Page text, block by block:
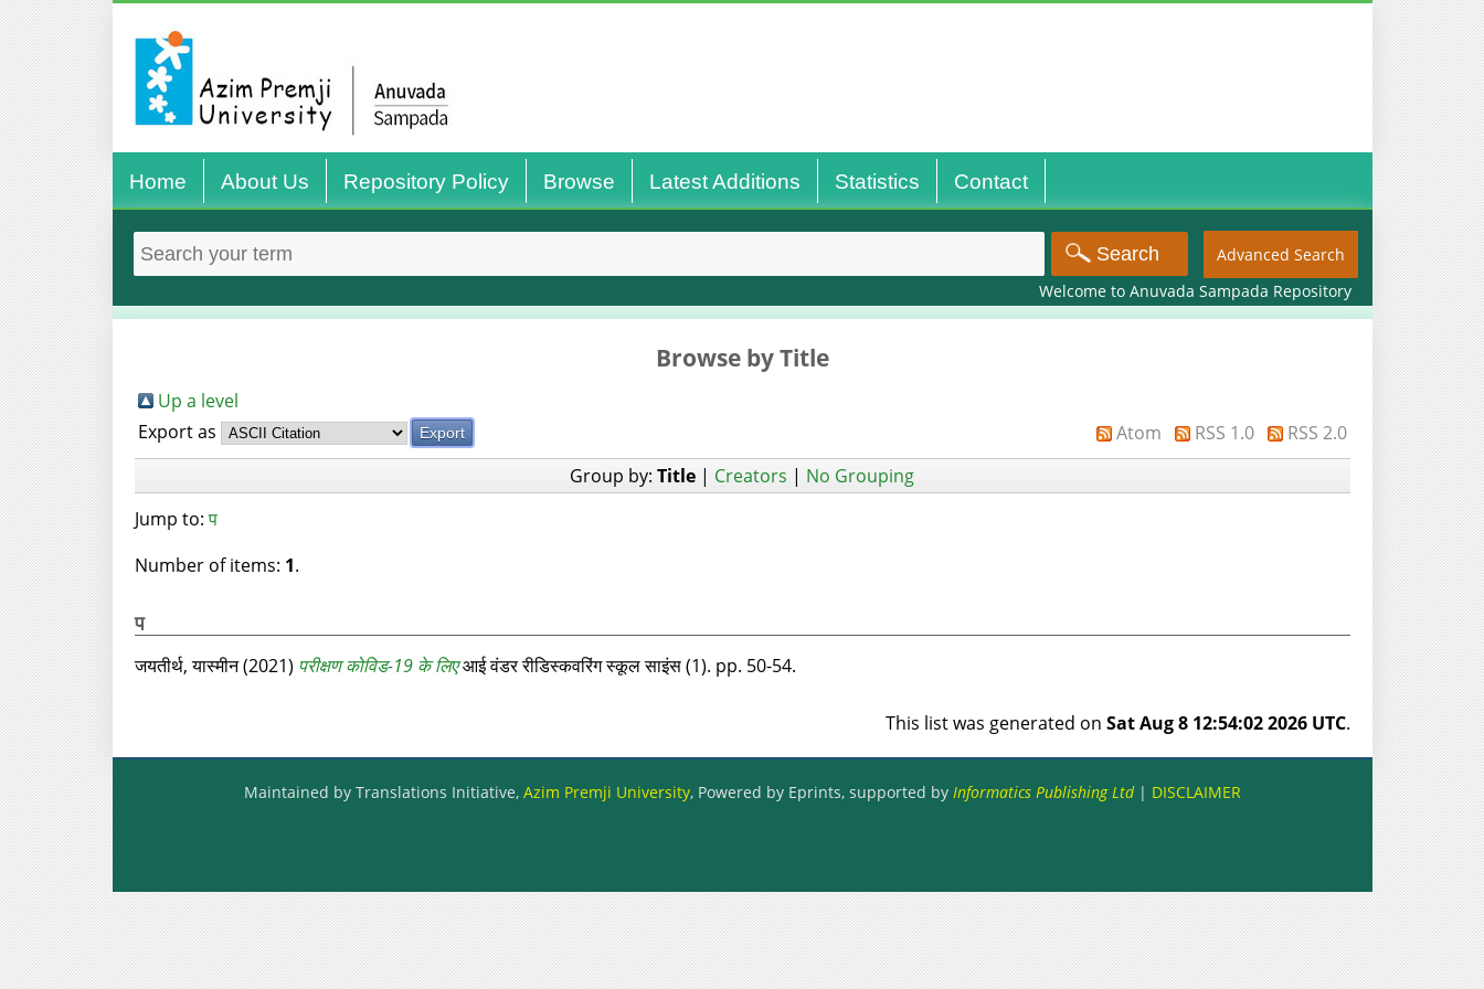
Home About Us Repository Policy Browse Latest Additions Statistics Contact
Advanced Search
Welcome to Anuvada Sampada Repository
Browse by Title
Up a level
Export as
Atom RSS 1.0
RSS 2.0
Group by: Title | Creators | No Grouping
Jump to:प
Number of items: 1.
प
जयतीर्थ, यास्मीन(2021) परीक्षण कोविड-19 के लिएआई वंडर रीडिस्‍कवरिंग स्‍कूल साइंस (1). pp. 50-54.
This list was generated on Sat Aug 8 12:54:02 2026 UTC.
Maintained by Translations Initiative, Azim Premji University, Powered by Eprints, supported by Informatics Publishing Ltd| DISCLAIMER